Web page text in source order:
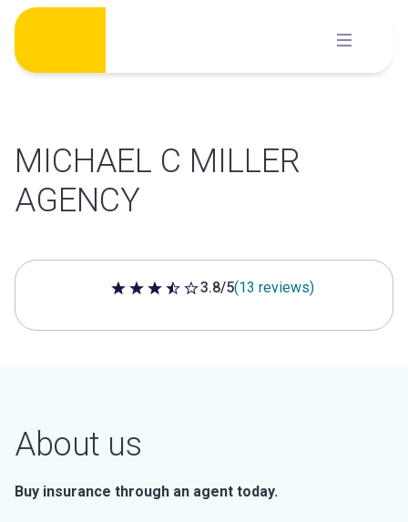
Skip
content
MICHAEL C MILLER
AGENCY
3.8 out of 5 stars
3.8/5(13 reviews)
About us
Buy insurance through an agent today.